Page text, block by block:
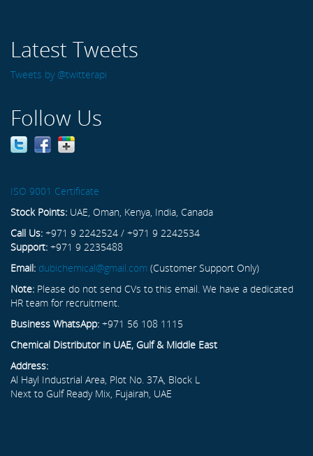
Latest Tweets
Tweets by @twitterapi
Follow Us
ISO 9001 Certificate
Stock Points: UAE, Oman, Kenya, India, Canada
Call Us: +971 9 2242524 / +971 9 2242534
Support: +971 9 2235488
Email: dubichemical@gmail.com (Customer Support Only)
Note: Please do not send CVs to this email. We have a dedicated
HR team for recruitment.
Business WhatsApp: +971 56 108 1115
Chemical Distributor in UAE, Gulf & Middle East
Address:
Al Hayl Industrial Area, Plot No. 37A, Block L
Next to Gulf Ready Mix, Fujairah, UAE